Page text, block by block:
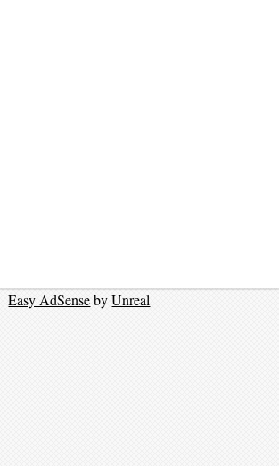
Easy AdSensebyUnreal